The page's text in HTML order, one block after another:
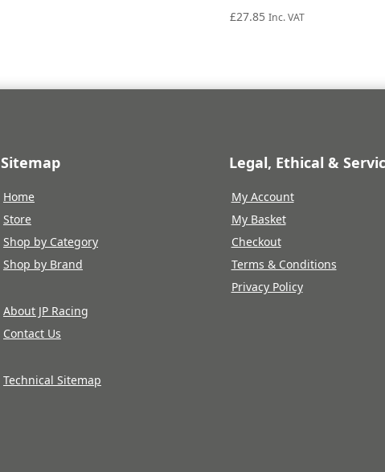
£27.85 Inc. VAT
Sitemap
Home
Store
Shop by Category
Shop by Brand
About JP Racing
Contact Us
Technical Sitemap
Legal, Ethical &
My Account
My Basket
Checkout
Terms & Conditions
Privacy Policy